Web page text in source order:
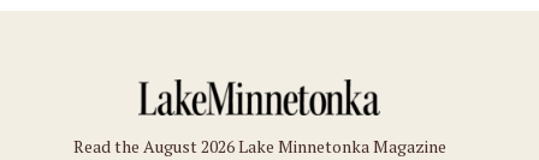
Read the August 2026 Lake Minnetonka Magazine